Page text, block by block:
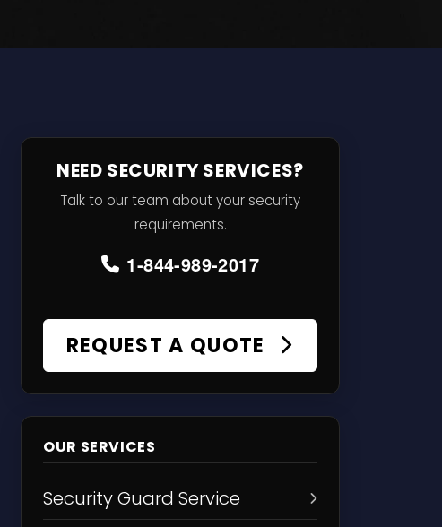
NEED SECURITY SERVICES?
Talk to our team about your security
requirements.
1-844-989-2017
REQUEST A QUOTE
OUR SERVICES
Security Guard Service